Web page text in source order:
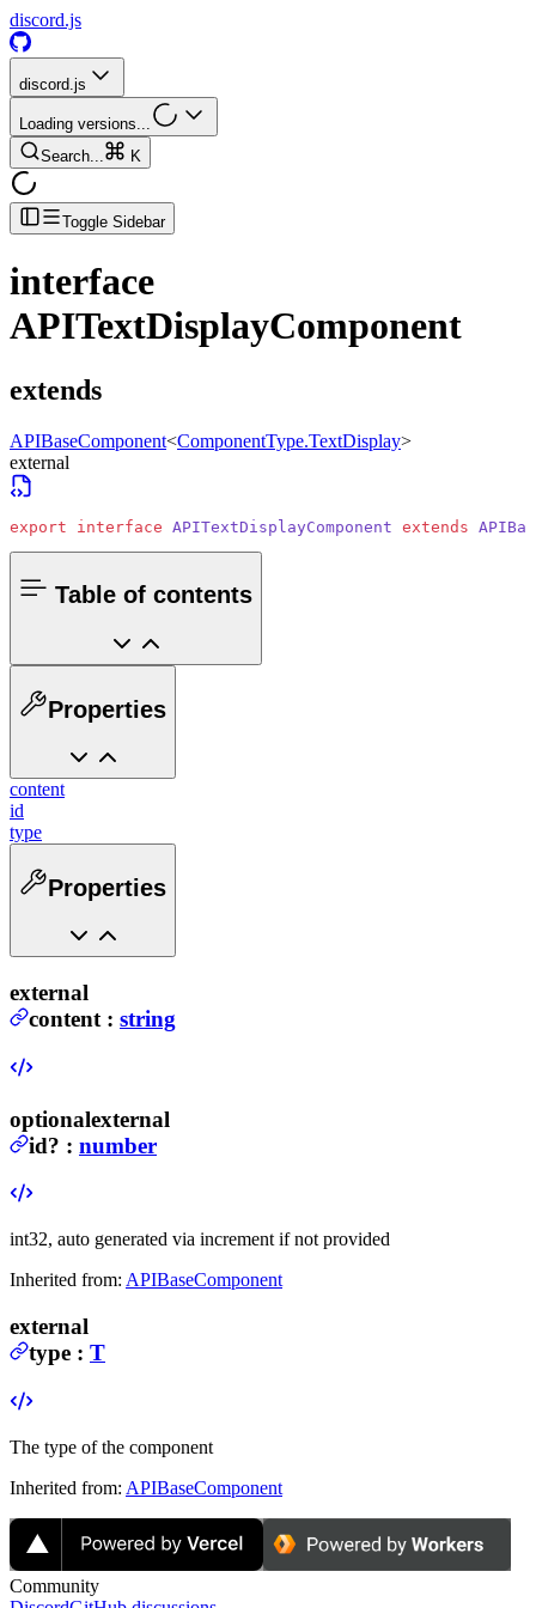
discord.js
discord.js
Loading versions...
Search...
K
Toggle Sidebar
interface
APITextDisplayComponent
extends
APIBaseComponent<ComponentType.TextDisplay>
external
export interface APITextDisplayComponent extends
Table of contents
Properties
content
id
type
Properties
external
content : string
optionalexternal
id? : number
int32, auto generated via increment if not provided
Inherited from: APIBaseComponent
external
type : T
The type of the component
Inherited from: APIBaseComponent
Community